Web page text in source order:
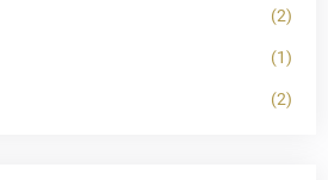
(2)
(1)
(2)